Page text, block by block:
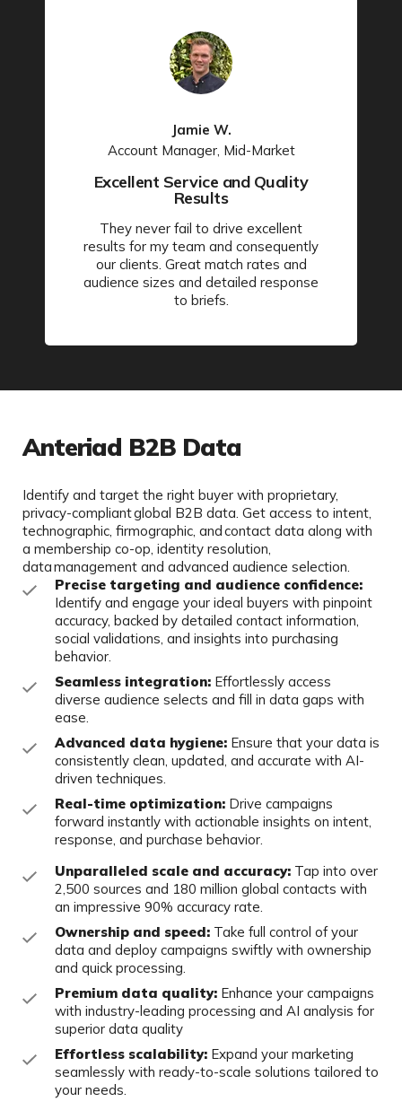
Jamie W.
Account Manager, Mid-Market
Excellent Service and Quality
Results
They never fail to drive excellent
results for my team and consequently
our clients. Great match rates and
audience sizes and detailed response
to briefs.
Anteriad B2B Data
Identify and target the right buyer with proprietary,
privacy-compliant global B2B data. Get access to intent,
technographic, firmographic, and contact data along with
a membership co-op, identity resolution,
data management and advanced audience selection.
Precise targeting and audience confidence:
Identify and engage your ideal buyers with pinpoint
accuracy, backed by detailed contact information,
social validations, and insights into purchasing
behavior.
Seamless integration: Effortlessly access
diverse audience selects and fill in data gaps with
ease.
Advanced data hygiene: Ensure that your data is
consistently clean, updated, and accurate with AI-
driven techniques.​
Real-time optimization: Drive campaigns
forward instantly with actionable insights on intent,
response, and purchase behavior.​
Unparalleled scale and accuracy: Tap into over
2,500 sources and 180 million global contacts with
an impressive 90% accuracy rate.
Ownership and speed: Take full control of your
data and deploy campaigns swiftly with ownership
and quick processing.​
Premium data quality: Enhance your campaigns
with industry-leading processing and AI analysis for
superior data quality
Effortless scalability: Expand your marketing
seamlessly with ready-to-scale solutions tailored to
your needs.